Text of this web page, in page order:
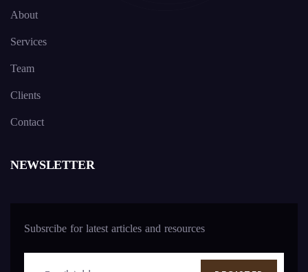
About
Services
Team
Clients
Contact
NEWSLETTER
Subsrcibe for latest articles and resources